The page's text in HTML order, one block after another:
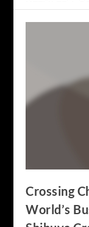
Crossing
World’s